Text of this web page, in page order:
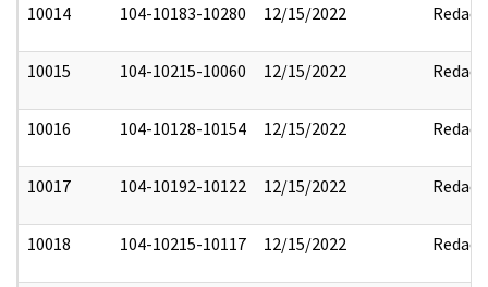
10014 104-10183-10280 12/15/2022 Redact
10015 104-10215-10060 12/15/2022 Redact
10016 104-10128-10154 12/15/2022 Redact
10017 104-10192-10122 12/15/2022 Redact
10018 104-10215-10117 12/15/2022 Redact